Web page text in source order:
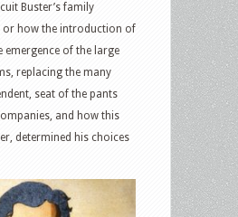
Buster’s family
or how the introduction of
emergence of the large
replacing the many
seat of the pants
and how this
determined his choices